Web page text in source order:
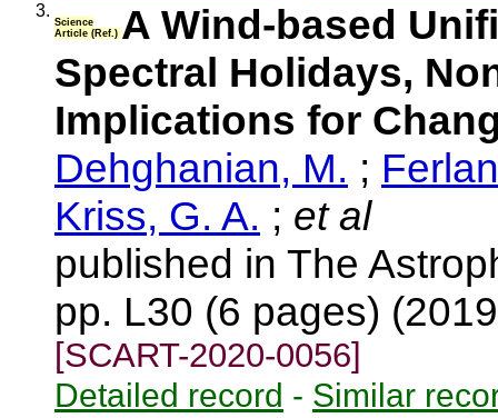
3.
Science
Article (Ref.) A Wind-based
Spectral Holidays,
Implications for
Dehghanian, M. ;
Kriss, G. A. ; et al
published in The
pp. L30 (6 pages)
[SCART-2020-0056]
Detailed record - Similar